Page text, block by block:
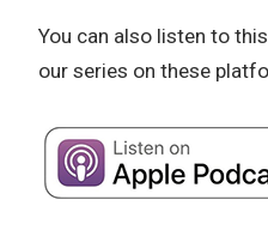
You can also listen to
our series on these